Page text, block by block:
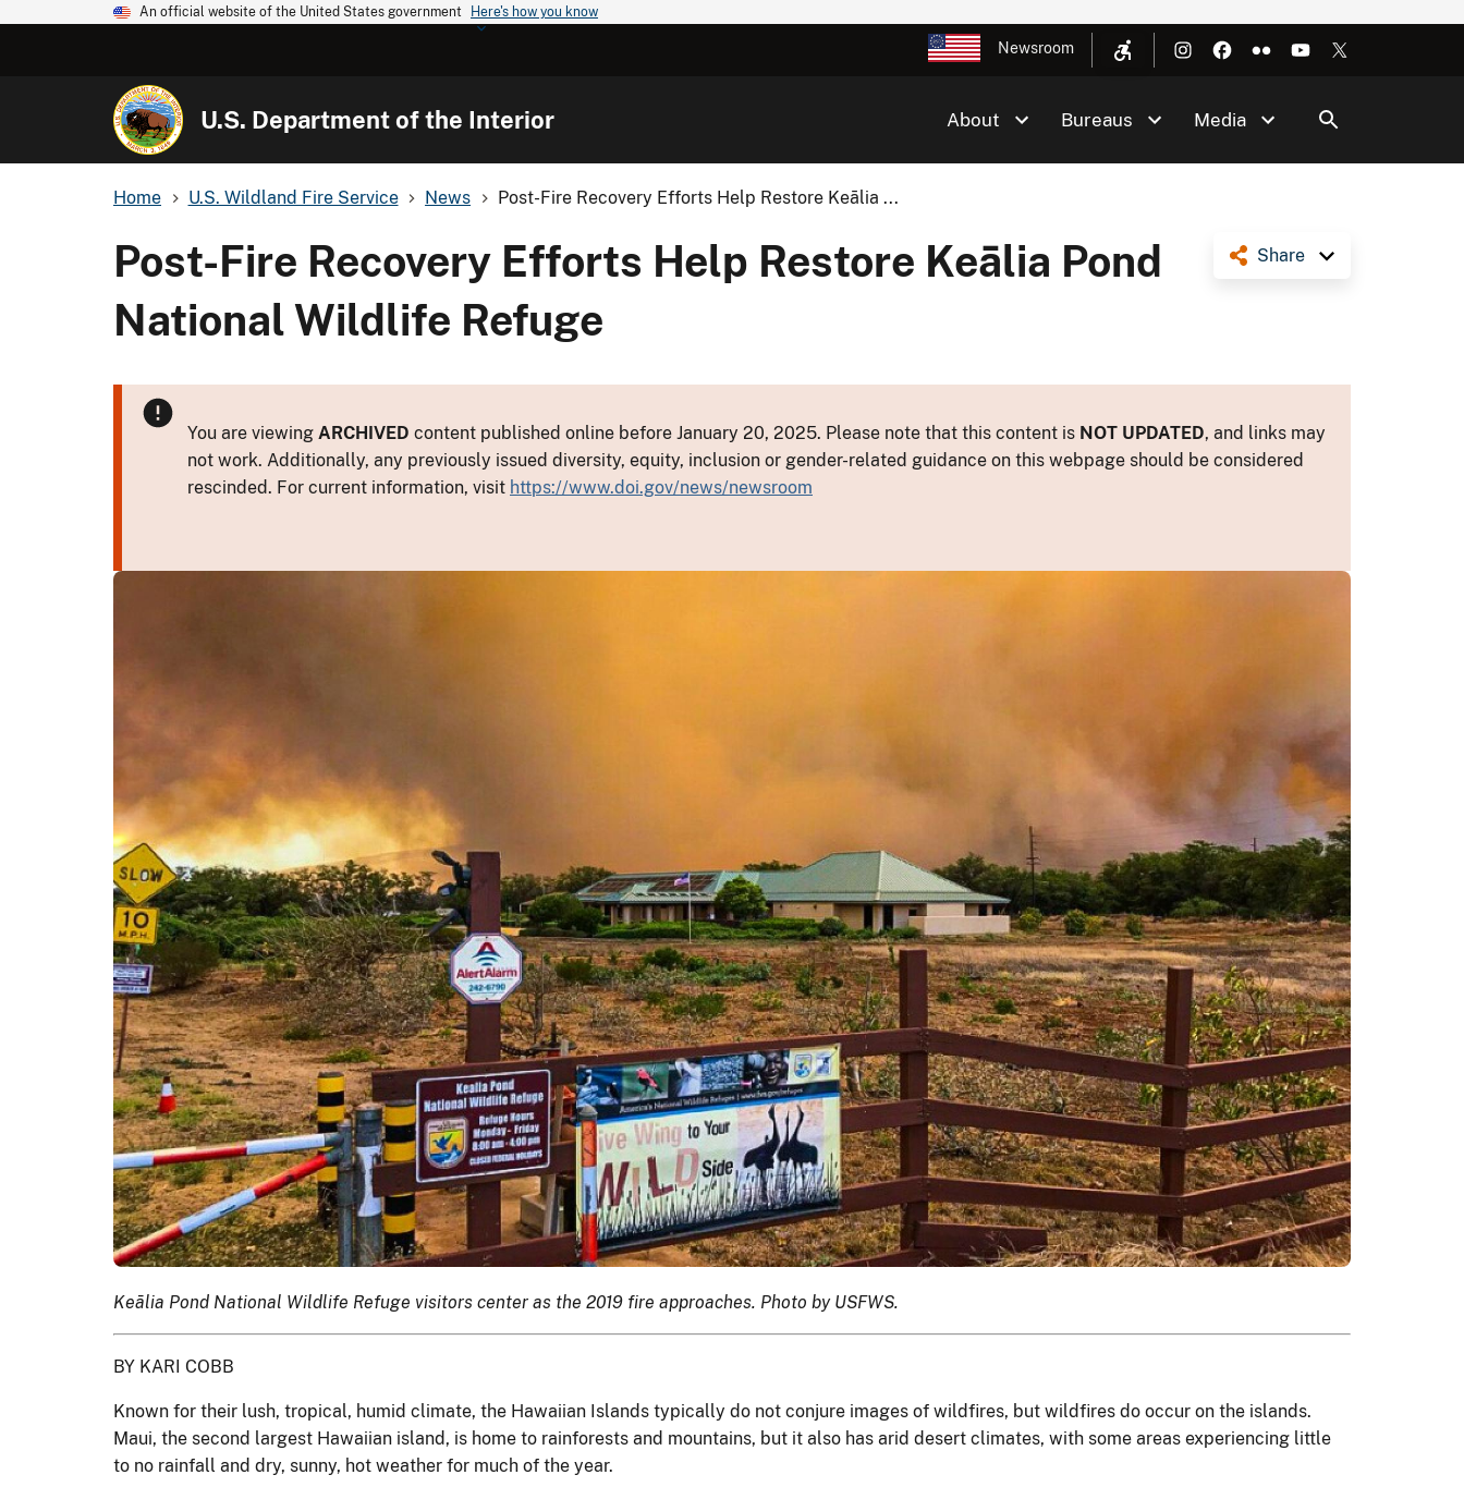
An official website of the United States government Here's how you know
Newsroom
U.S. Department of the Interior About Bureaus Media
Home U.S. Wildland Fire Service News Post-Fire Recovery Efforts Help Restore Keālia ...
Share
Post-Fire Recovery Efforts Help Restore Keālia Pond
National Wildlife Refuge
You are viewing ARCHIVED content published online before January 20, 2025. Please note that this content is NOT UPDATED, and links may
not work. Additionally, any previously issued diversity, equity, inclusion or gender-related guidance on this webpage should be considered
rescinded. For current information, visit https://www.doi.gov/news/newsroom
Keālia Pond National Wildlife Refuge visitors center as the 2019 fire approaches. Photo by USFWS.
BY KARI COBB
Known for their lush, tropical, humid climate, the Hawaiian Islands typically do not conjure images of wildfires, but wildfires do occur on the islands.
Maui, the second largest Hawaiian island, is home to rainforests and mountains, but it also has arid desert climates, with some areas experiencing little
to no rainfall and dry, sunny, hot weather for much of the year.